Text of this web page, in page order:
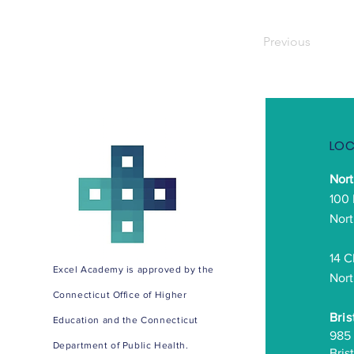
Previous
Excel Academy is approved by the
Connecticut Office of Higher
Education and the Connecticut
Department of Public Health.
100
14
985